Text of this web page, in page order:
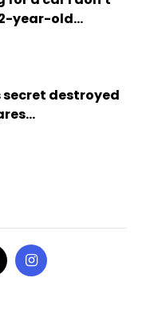
year-old...
secret destroyed